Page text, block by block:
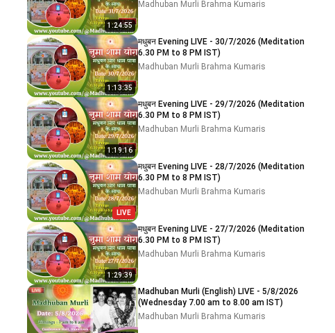
1:24:55
Madhuban Murli Brahma Kumaris
1:13:35
मधुबन Evening LIVE - 30/7/2026 (Meditation
6.30 PM to 8 PM IST)
Madhuban Murli Brahma Kumaris
1:19:16
मधुबन Evening LIVE - 29/7/2026 (Meditation
6.30 PM to 8 PM IST)
Madhuban Murli Brahma Kumaris
LIVE
मधुबन Evening LIVE - 28/7/2026 (Meditation
6.30 PM to 8 PM IST)
Madhuban Murli Brahma Kumaris
1:29:39
मधुबन Evening LIVE - 27/7/2026 (Meditation
6.30 PM to 8 PM IST)
Madhuban Murli Brahma Kumaris
Madhuban Murli (English) LIVE - 5/8/2026
(Wednesday 7.00 am to 8.00 am IST)
Madhuban Murli Brahma Kumaris